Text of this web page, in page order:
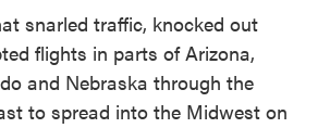
snarled traffic, knocked out
flights in parts of Arizona,
and Nebraska through the
to spread into the Midwest on